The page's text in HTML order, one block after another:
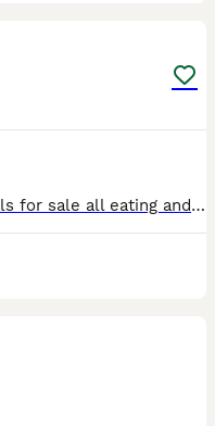
Stunning rats dumbos and normals for sale all eating and drinking on there own super friendly gets handled lots by adults and children message me for more information ready to leave now